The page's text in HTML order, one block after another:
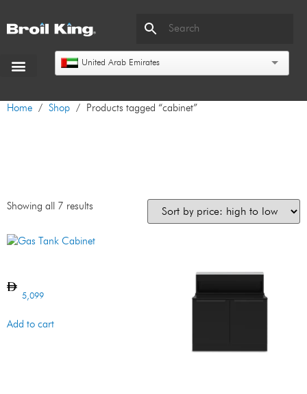
United Arab Emirates
Home / Shop / Products tagged “cabinet”
Showing all 7 results
5,099
Add to cart